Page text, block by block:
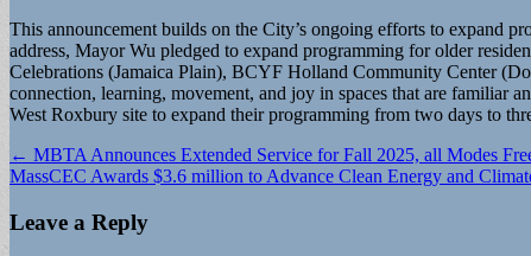
This announcement builds on the City’s ongoing efforts to expand
address, Mayor Wu pledged to expand programming for older
Celebrations (Jamaica Plain), BCYF Holland Community Center
connection, learning, movement, and joy in spaces that are familiar
West Roxbury site to expand their programming from two days to
Post
navigation
← MBTA Announces Extended Service for Fall 2025, all Modes
MassCEC Awards $3.6 million to Advance Clean Energy and
Leave a Reply